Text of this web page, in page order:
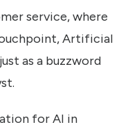
service, where
Artificial
as a buzzword
for AI in